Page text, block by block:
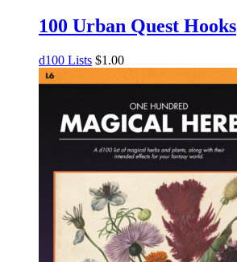
100 Urban Quest Hooks
d100 Lists $1.00